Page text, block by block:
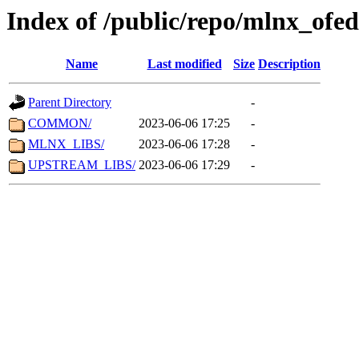
Index of /public/repo/
Name Last modified Size Description
Parent Directory
-
COMMON/
2023-06-06 17:25
-
MLNX_LIBS/
2023-06-06 17:28
-
UPSTREAM_LIBS/ 2023-06-06 17:29 -